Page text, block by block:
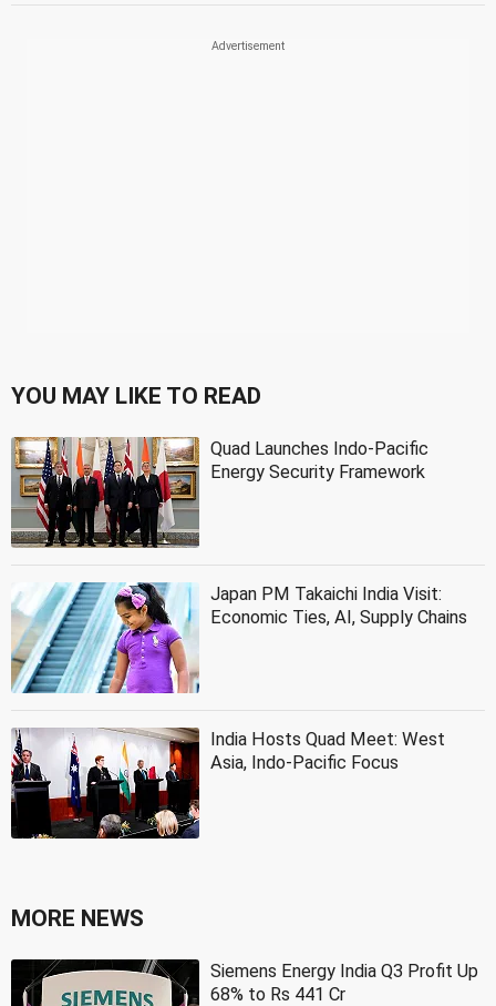
YOU MAY LIKE TO READ
Quad Launches Indo-Pacific
Energy Security Framework
Japan PM Takaichi India Visit:
Economic Ties, AI, Supply Chains
India Hosts Quad Meet: West
Asia, Indo-Pacific Focus
MORE NEWS
Siemens Energy India Q3 Profit Up
68% to Rs 441 Cr